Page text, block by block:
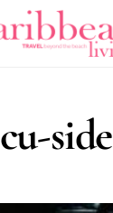
cu-side